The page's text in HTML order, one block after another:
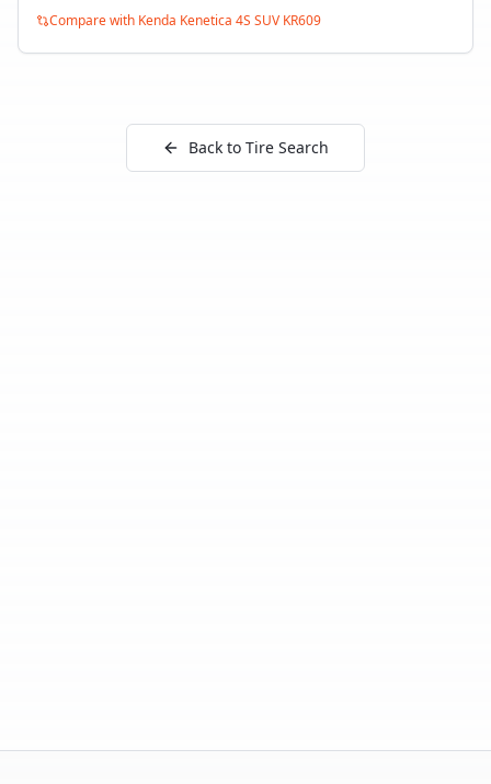
Compare with Kenda Kenetica 4S SUV KR609
Back to Tire Search